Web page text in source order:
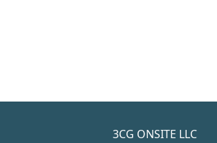
3CG ONSITE LLC